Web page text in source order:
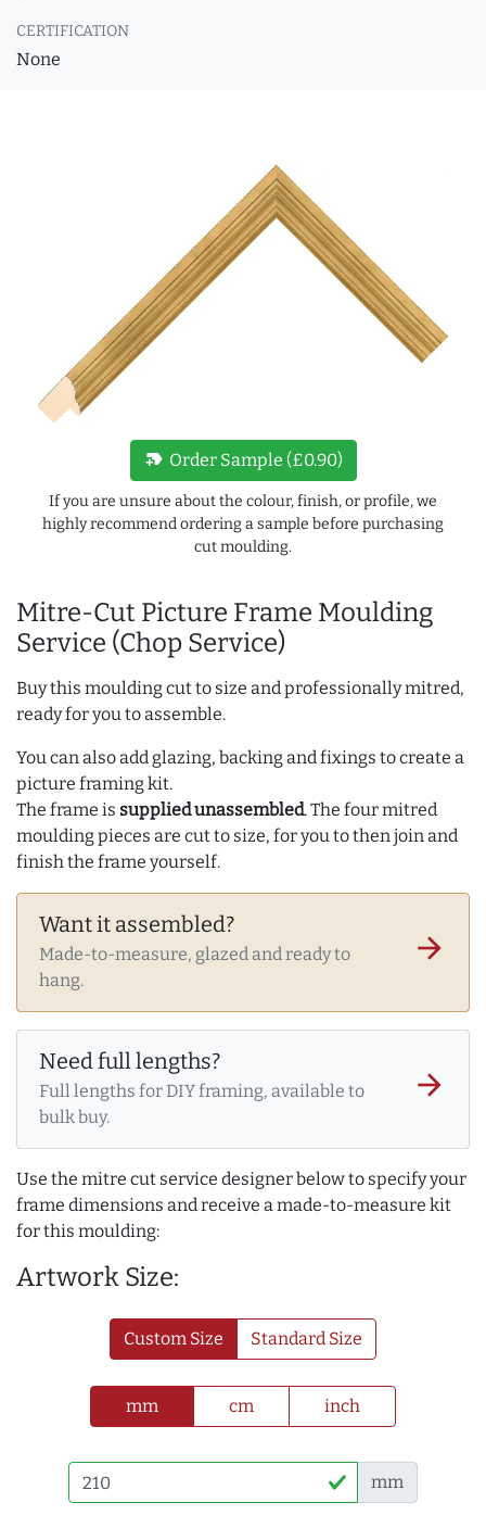
CERTIFICATION
None
Mitre-Cut Picture Frame Moulding
Service (Chop Service)
Buy this moulding cut to size and professionally mitred,
ready for you to assemble.
You can also add glazing, backing and fixings to create a
picture framing kit.
The frame is supplied unassembled. The four mitred
moulding pieces are cut to size, for you to then join and
finish the frame yourself.
Want it assembled?
Made-to-measure, glazed and ready to
hang.
arrow_forward
Need full lengths?
Full lengths for DIY framing, available to
bulk buy.
arrow_forward
Use the mitre cut service designer below to specify your
frame dimensions and receive a made-to-measure kit
for this moulding:
Artwork Size:
Custom Size Standard Size
mm cm inch
mm
new_label Order Sample (£0.90)
If you are unsure about the colour, finish, or profile, we
highly recommend ordering a sample before purchasing
cut moulding.